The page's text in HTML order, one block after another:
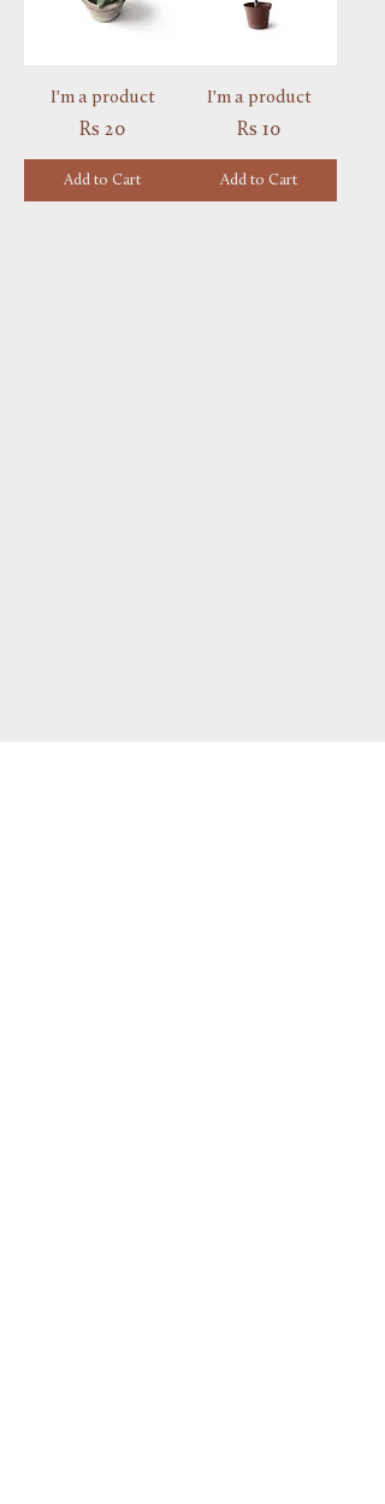
I'm a product
Price
Rs 20
Add to Cart
I'm a product
Price
Rs 10
Add to Cart